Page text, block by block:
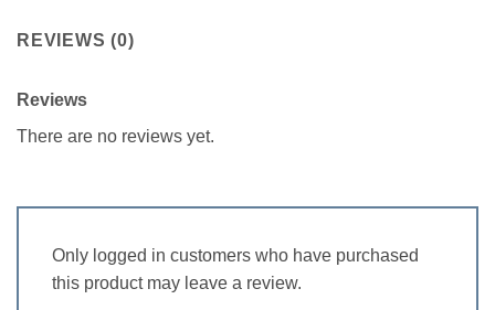
REVIEWS (0)
Reviews
There are no reviews yet.
Only logged in customers who have purchased
this product may leave a review.